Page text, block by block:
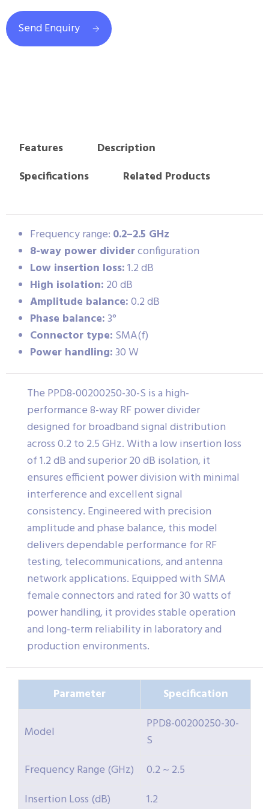
Send Enquiry
Features
Description
Specifications
Related Products
Frequency range: 0.2–2.5 GHz
8-way power dividerconfiguration
Low insertion loss:1.2 dB
High isolation: 20 dB
Amplitude balance:0.2 dB
Phase balance:3°
Connector type: SMA(f)
Power handling:30 W
The PPD8-00200250-30-S is a high-
performance 8-way RF power divider
designed for broadband signal distribution
across 0.2 to 2.5 GHz. With a low insertion loss
of 1.2 dB and superior 20 dB isolation, it
ensures efficient power division with minimal
interference and excellent signal
consistency. Engineered with precision
amplitude and phase balance, this model
delivers dependable performance for RF
testing, telecommunications, and antenna
network applications. Equipped with SMA
female connectors and rated for 30 watts of
power handling, it provides stable operation
and long-term reliability in laboratory and
production environments.
Parameter Specification
Model
PPD8-00200250-30-
S
Frequency Range (GHz)
0.2 ~ 2.5
Insertion Loss (dB)
1.2